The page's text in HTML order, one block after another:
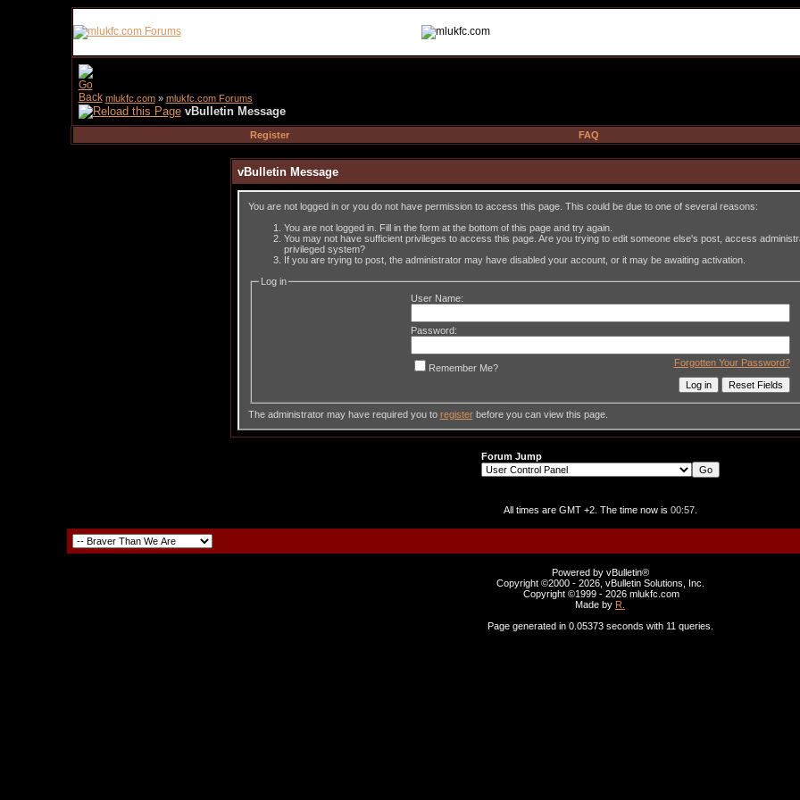
mlukfc.com» mlukfc.com Forums
vBulletin Message
Register FAQ
vBulletin Message
You are not logged in or you do not have permission to access this page. This could be due to one of several reasons:
You are not logged in. Fill in the form at the bottom of this page and try again.
You may not have sufficient privileges to access this page. Are you trying to edit someone else's post, access
privileged system?
If you are trying to post, the administrator may have disabled your account, or it may be awaiting activation.
Log in
User Name:
Password:
Forgotten Your Password?
Remember Me?
The administrator may have required you to registerbefore you can view this page.
Forum Jump
All times are GMT +2. The time now is 00:57.
Powered by vBulletin®
Copyright ©2000 - 2026, vBulletin Solutions, Inc.
Copyright ©1999 - 2026 mlukfc.com
Made by R.
Page generated in 0.05373 seconds with 11 queries.